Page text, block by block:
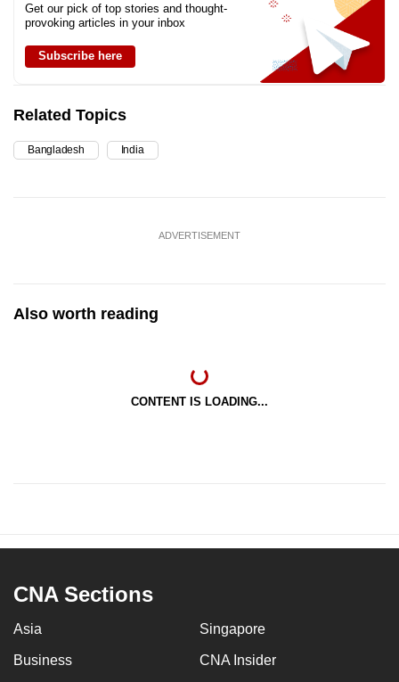
Get our pick of top stories and thought-
provoking articles in your inbox
Subscribe here
Related Topics
Bangladesh India
ADVERTISEMENT
Also worth reading
CONTENT IS LOADING...
CNA Sections
Asia Singapore
Business CNA Insider